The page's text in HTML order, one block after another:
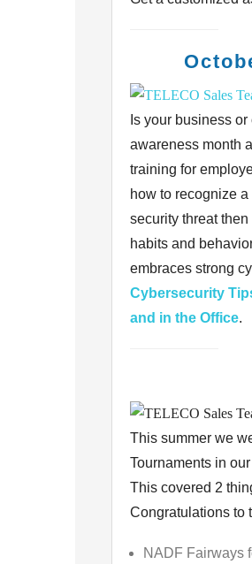
Is your business
awareness month
training for
how to recognize a
security threat
habits and
embraces strong
Cybersecurity
and in the Office.
This summer we
Tournaments in
This covered 2
Congratulations to
NADF Fairways